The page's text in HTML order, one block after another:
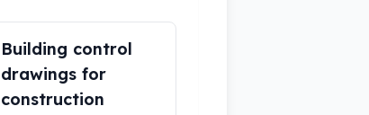
Building control
drawings for
construction